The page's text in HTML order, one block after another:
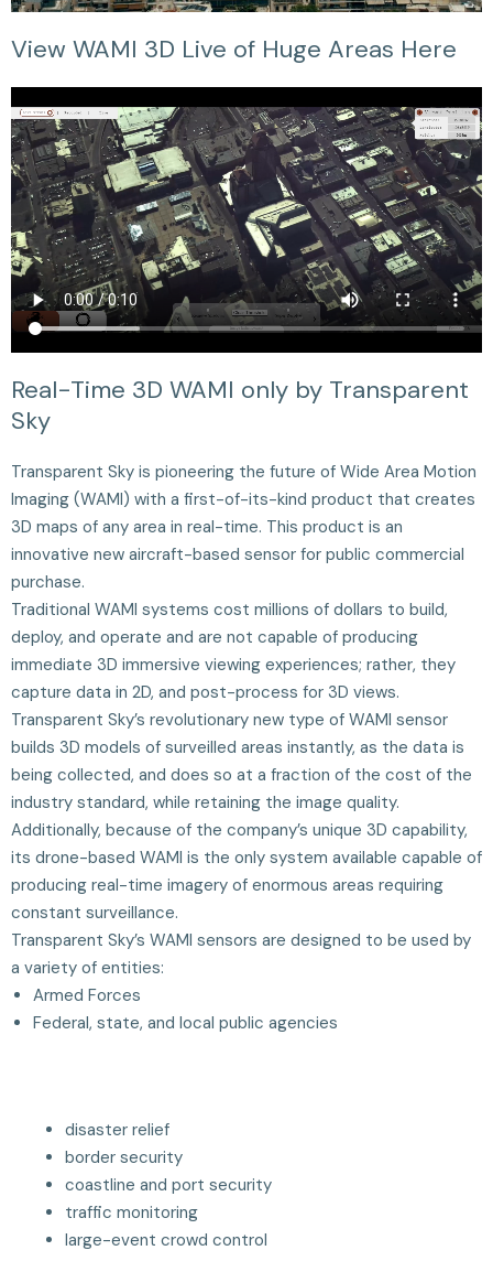
View WAMI 3D Live of Huge Areas Here
Real-Time 3D WAMI only by Transparent
Sky
Transparent Sky is pioneering the future of Wide Area Motion
Imaging (WAMI) with a first-of-its-kind product that creates
3D maps of any area in real-time. This product is an
innovative new aircraft-based sensor for public commercial
purchase.
Traditional WAMI systems cost millions of dollars to build,
deploy, and operate and are not capable of producing
immediate 3D immersive viewing experiences; rather, they
capture data in 2D, and post-process for 3D views.
Transparent Sky’s revolutionary new type of WAMI sensor
builds 3D models of surveilled areas instantly, as the data is
being collected, and does so at a fraction of the cost of the
industry standard, while retaining the image quality.
Additionally, because of the company’s unique 3D capability,
its drone-based WAMI is the only system available capable of
producing real-time imagery of enormous areas requiring
constant surveillance.
Transparent Sky’s WAMI sensors are designed to be used by
a variety of entities:
Armed Forces
Federal, state, and local public agencies
disaster relief
border security
coastline and port security
traffic monitoring
large-event crowd control